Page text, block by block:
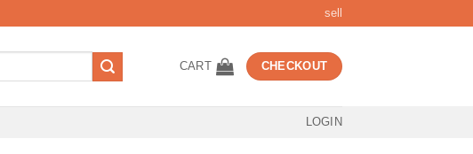
sell
CART CHECKOUT
LOGIN